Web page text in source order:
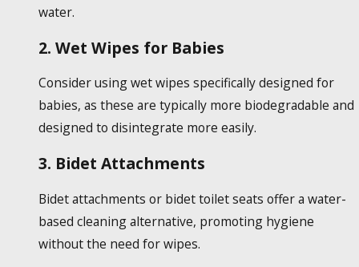
water.
2. Wet Wipes for Babies
Consider using wet wipes specifically designed for
babies, as these are typically more biodegradable and
designed to disintegrate more easily.
3. Bidet Attachments
Bidet attachments or bidet toilet seats offer a water-
based cleaning alternative, promoting hygiene
without the need for wipes.